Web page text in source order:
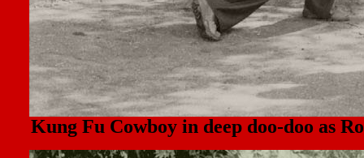
Kung Fu Cowboy in deep doo-doo as